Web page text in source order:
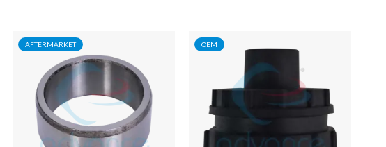
AFTERMARKET OEM